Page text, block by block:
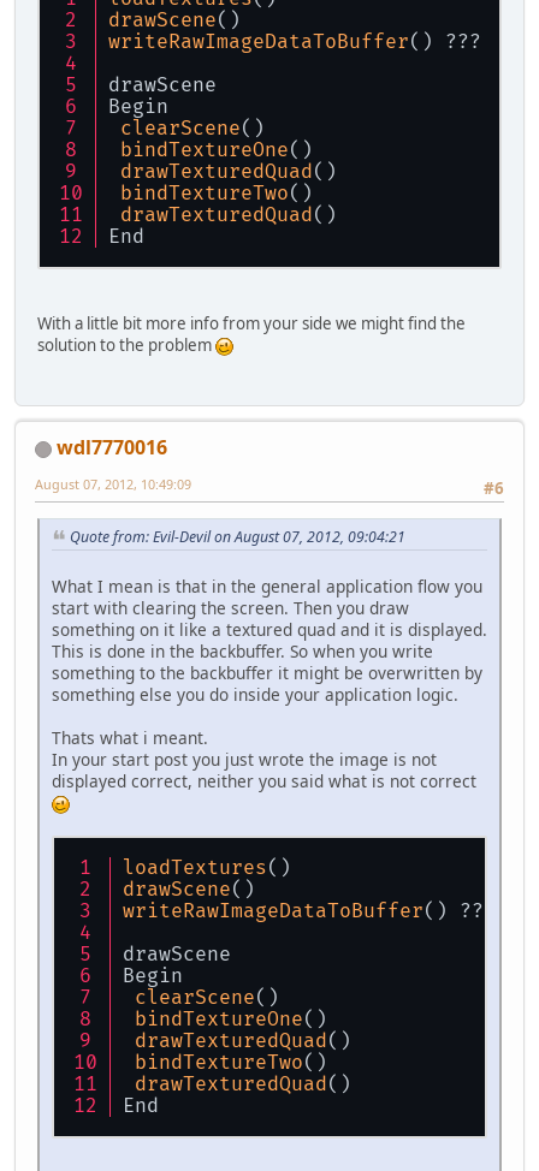
drawScene()
writeRawImageDataToBuffer() ???
drawScene
Begin
clearScene()
bindTextureOne()
drawTexturedQuad()
bindTextureTwo()
drawTexturedQuad()
End
With a little bit more info from your side we might find the
solution to the problem
wdl7770016
#6
August 07, 2012, 10:49:09
Quote from: Evil-Devil on August 07, 2012, 09:04:21
What I mean is that in the general application flow you
start with clearing the screen. Then you draw
something on it like a textured quad and it is displayed.
This is done in the backbuffer. So when you write
something to the backbuffer it might be overwritten by
something else you do inside your application logic.
Thats what i meant.
In your start post you just wrote the image is not
displayed correct, neither you said what is not correct
loadTextures()
drawScene()
writeRawImageDataToBuffer() ???
drawScene
Begin
clearScene()
bindTextureOne()
drawTexturedQuad()
bindTextureTwo()
drawTexturedQuad()
End